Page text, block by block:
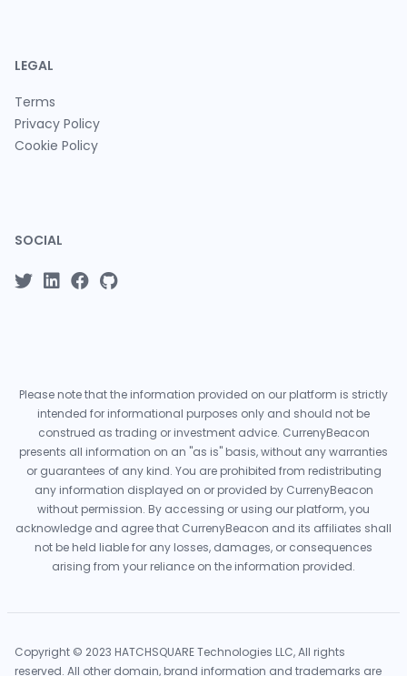
LEGAL
Terms
Privacy Policy
Cookie Policy
SOCIAL
Please note that the information provided on our platform is strictly
intended for informational purposes only and should not be
construed as trading or investment advice. CurrenyBeacon
presents all information on an "as is" basis, without any warranties
or guarantees of any kind. You are prohibited from redistributing
any information displayed on or provided by CurrenyBeacon
without permission. By accessing or using our platform, you
acknowledge and agree that CurrenyBeacon and its affiliates shall
not be held liable for any losses, damages, or consequences
arising from your reliance on the information provided.
Copyright © 2023 HATCHSQUARE Technologies LLC, All rights
reserved. All other domain, brand information and trademarks are